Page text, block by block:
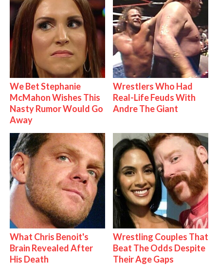
We Bet Stephanie
McMahon Wishes This
Nasty Rumor Would Go
Away
Wrestlers Who Had
Real-Life Feuds With
Andre The Giant
What Chris Benoit's
Brain Revealed After
His Death
Wrestling Couples That
Beat The Odds Despite
Their Age Gaps